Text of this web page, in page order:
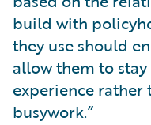
build with
they use should
allow them to
experience
busywork.”